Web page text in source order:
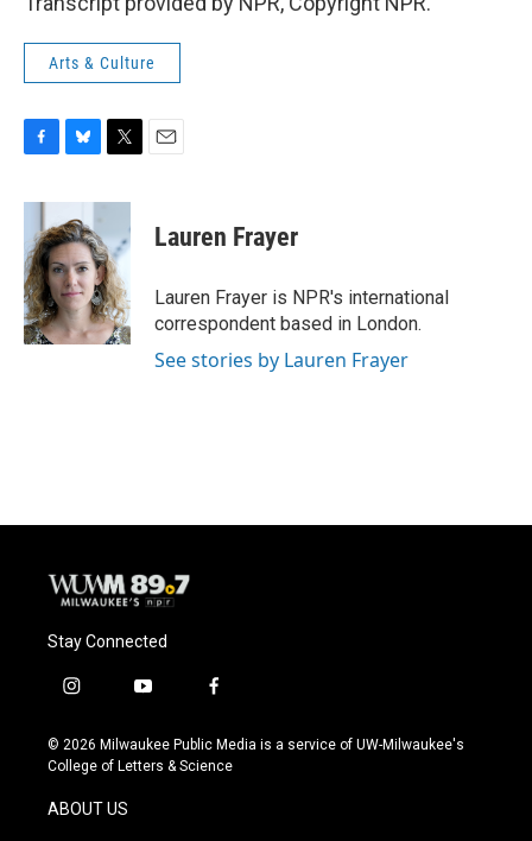
Arts & Culture
c
b
o
o
k
u
e
s
k
y
i
t
e
r
Lauren Frayer
Lauren Frayer is NPR's international
correspondent based in London.
See stories by Lauren Frayer
Stay Connected
i
s
t
g
r
y
u
t
f
c
e
© 2026 Milwaukee Public Media is a service of UW-Milwaukee's
College of Letters & Science
ABOUT US